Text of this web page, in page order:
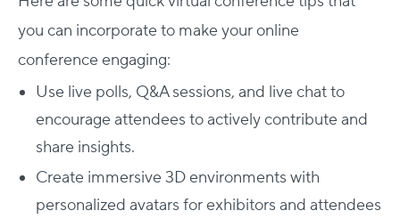
you can incorporate to make your online
conference engaging:
Use live polls, Q&A sessions, and live chat to
encourage attendees to actively contribute and
share insights.
Create immersive 3D environments with
personalized avatars for exhibitors and attendees